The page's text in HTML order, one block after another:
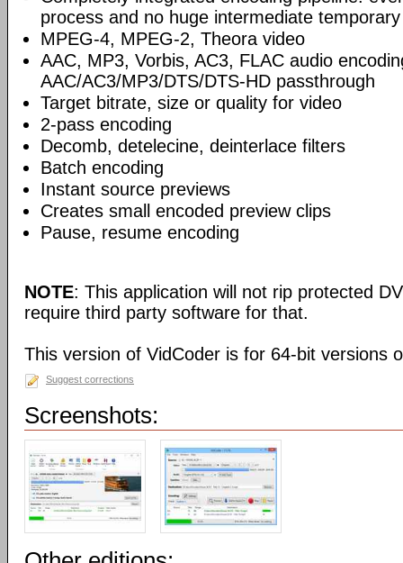
process and no huge intermediate
MPEG-4, MPEG-2, Theora video
AAC, MP3, Vorbis, AC3, FLAC audio
AAC/AC3/MP3/DTS/DTS-HD passthrough
Target bitrate, size or quality for video
2-pass encoding
Decomb, detelecine, deinterlace filters
Batch encoding
Instant source previews
Creates small encoded preview clips
Pause, resume encoding
NOTE: This application will not rip protected
require third party software for that.
This version of VidCoder is for 64-bit versions
Suggest corrections
Screenshots: